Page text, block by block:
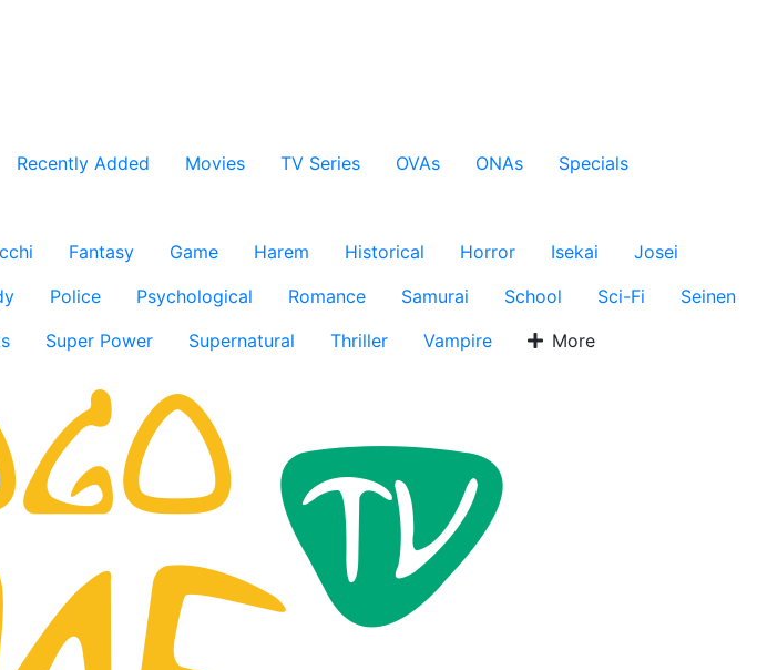
Recently Added Movies TV Series OVAs ONAs
Specials
Fantasy Game Harem Historical Horror Isekai
Josei
Police Psychological Romance Samurai School Sci-Fi
Seinen
Super Power Supernatural Thriller Vampire More